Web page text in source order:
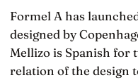
Formel A has
designed by
Mellizo is Spanish for
relation of the design